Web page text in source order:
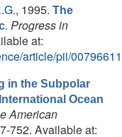
, 1995. The
. Progress in
at:
article/pii/
in the Subpolar
Ocean
American
752. Available at: